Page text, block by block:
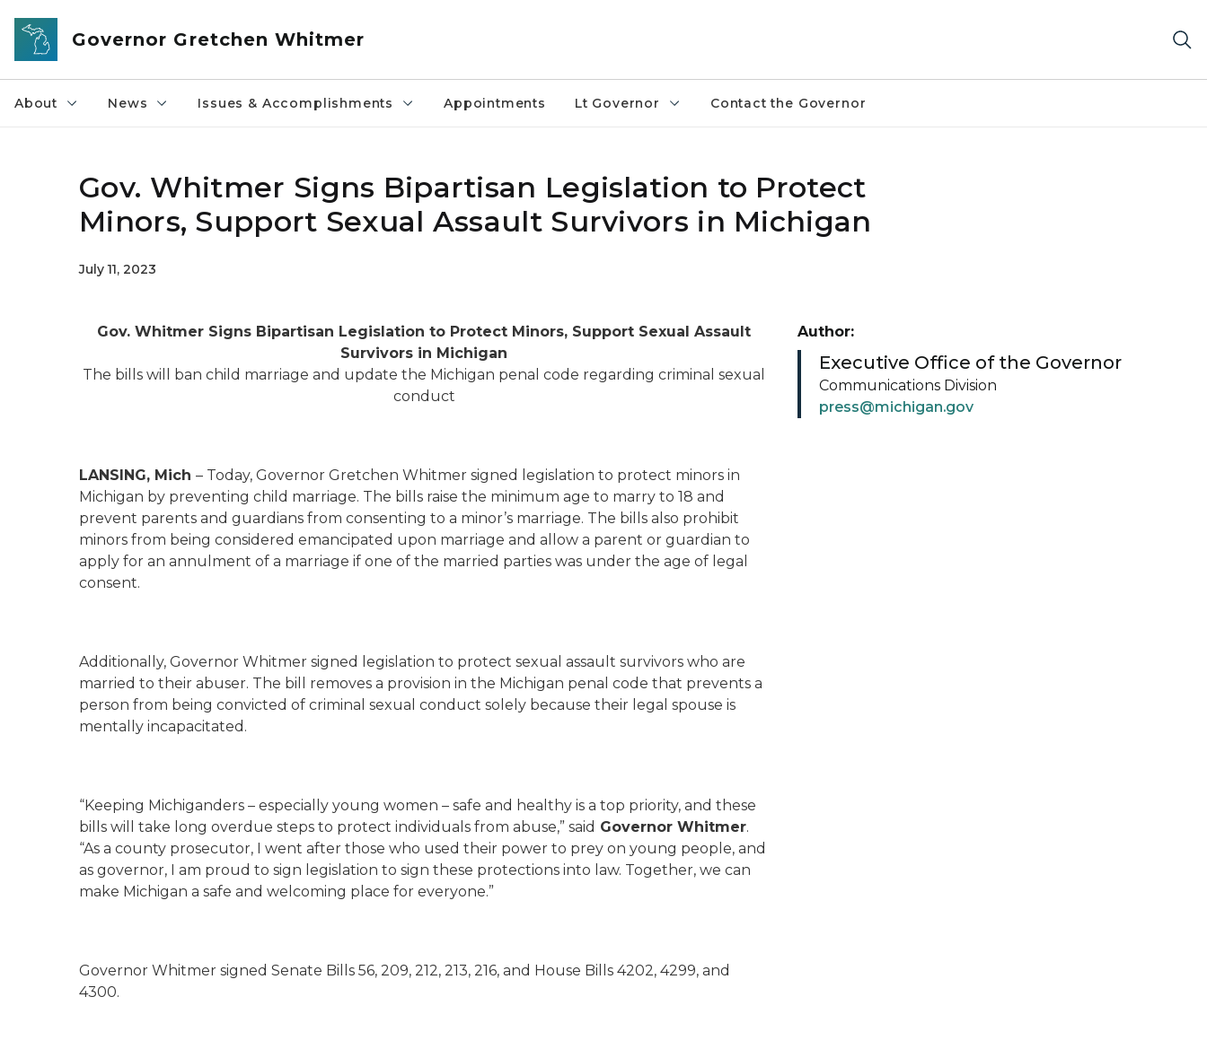
Skip to main content
Governor Gretchen Whitmer
About News Issues & Accomplishments Appointments Lt Governor Contact the Governor
Gov. Whitmer Signs Bipartisan Legislation to Protect
Minors, Support Sexual Assault Survivors in Michigan
July 11, 2023
Gov. Whitmer Signs Bipartisan Legislation to Protect Minors, Support Sexual Assault
Survivors in Michigan
The bills will ban child marriage and update the Michigan penal code regarding criminal sexual
conduct
LANSING, Mich – Today, Governor Gretchen Whitmer signed legislation to protect minors in
Michigan by preventing child marriage. The bills raise the minimum age to marry to 18 and
prevent parents and guardians from consenting to a minor’s marriage. The bills also prohibit
minors from being considered emancipated upon marriage and allow a parent or guardian to
apply for an annulment of a marriage if one of the married parties was under the age of legal
consent.
Additionally, Governor Whitmer signed legislation to protect sexual assault survivors who are
married to their abuser. The bill removes a provision in the Michigan penal code that prevents a
person from being convicted of criminal sexual conduct solely because their legal spouse is
mentally incapacitated.
“Keeping Michiganders – especially young women – safe and healthy is a top priority, and these
bills will take long overdue steps to protect individuals from abuse,” said Governor Whitmer.
“As a county prosecutor, I went after those who used their power to prey on young people, and
as governor, I am proud to sign legislation to sign these protections into law. Together, we can
make Michigan a safe and welcoming place for everyone.”
Governor Whitmer signed Senate Bills 56, 209, 212, 213, 216, and House Bills 4202, 4299, and
4300.
Author:
Executive Office of the Governor
Communications Division
press@michigan.gov